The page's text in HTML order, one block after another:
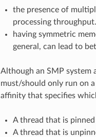
the presence of
processing throughput.
having symmetric
general, can lead to
Although an SMP system
must/should only run on
affinity that specifies
A thread that is
A thread that is